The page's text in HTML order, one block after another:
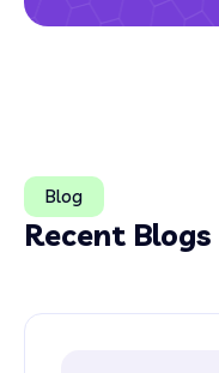
Blog
Recent Blogs